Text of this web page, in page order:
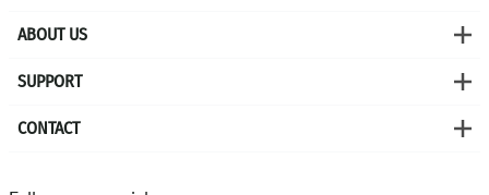
ABOUT US
SUPPORT
CONTACT